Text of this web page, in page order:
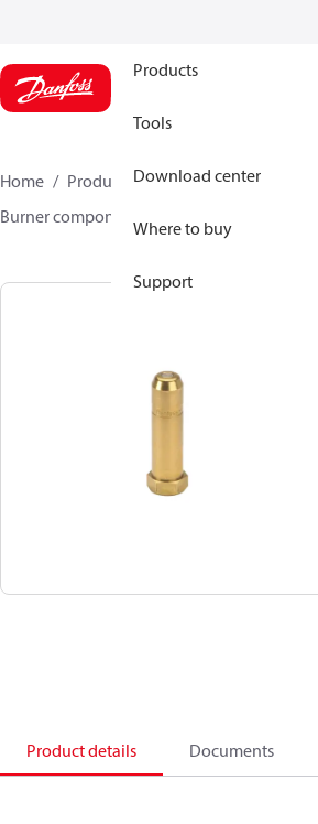
Products
Tools
Download center
Where to buy
Support
Home Products
Climate Solutions for
Burner components
Product details Documents